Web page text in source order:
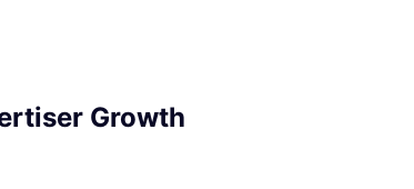
Growth